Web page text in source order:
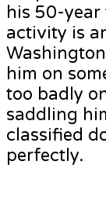
his 50-
activity is
him on
too badly
saddling
classified
perfectly.